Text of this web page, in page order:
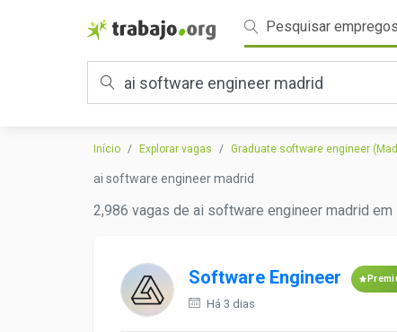
Pesquisar empregos
Início Explorar vagas Graduate software engineer
ai software engineer madrid
2,986 vagas de ai software engineer madrid
Software Engineer
Há 3 dias